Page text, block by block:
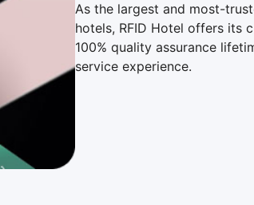
As the largest and most-
hotels, RFID Hotel offers its
100% quality assurance
service experience.